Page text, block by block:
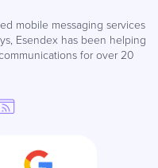
mobile messaging services
Esendex has been helping
for over 20